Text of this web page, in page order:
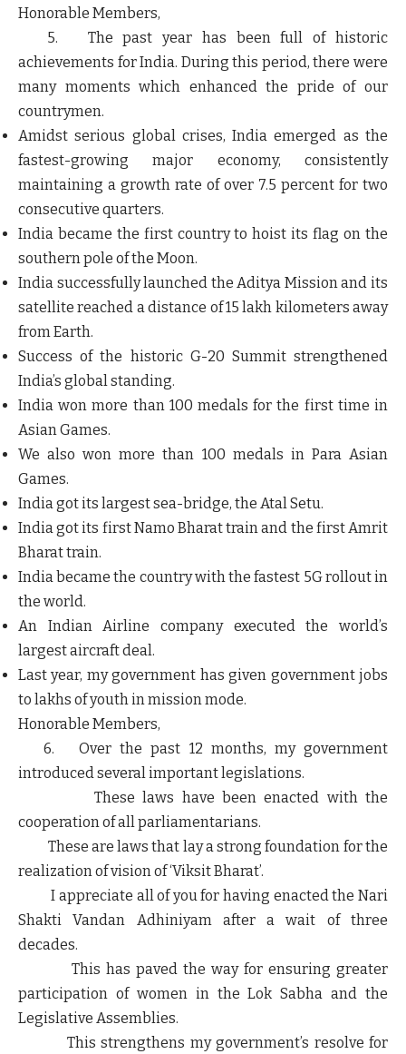
Honorable Members,
5. The past year has been full of historic
achievements for India. During this period, there were
many moments which enhanced the pride of our
countrymen.
Amidst serious global crises, India emerged as the
fastest-growing major economy, consistently
maintaining a growth rate of over 7.5 percent for two
consecutive quarters.
India became the first country to hoist its flag on the
southern pole of the Moon.
India successfully launched the Aditya Mission and its
satellite reached a distance of 15 lakh kilometers away
from Earth.
Success of the historic G-20 Summit strengthened
India’s global standing.
India won more than 100 medals for the first time in
Asian Games.
We also won more than 100 medals in Para Asian
Games.
India got its largest sea-bridge, the Atal Setu.
India got its first Namo Bharat train and the first Amrit
Bharat train.
India became the country with the fastest 5G rollout in
the world.
An Indian Airline company executed the world’s
largest aircraft deal.
Last year, my government has given government jobs
to lakhs of youth in mission mode.
Honorable Members,
6. Over the past 12 months, my government
introduced several important legislations.
These laws have been enacted with the
cooperation of all parliamentarians.
These are laws that lay a strong foundation for the
realization of vision of ‘Viksit Bharat’.
I appreciate all of you for having enacted the Nari
Shakti Vandan Adhiniyam after a wait of three
decades.
This has paved the way for ensuring greater
participation of women in the Lok Sabha and the
Legislative Assemblies.
This strengthens my government’s resolve for